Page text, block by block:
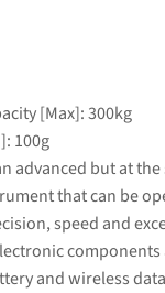
[Max]: 300kg
100g
advanced but at
that can be
speed and
components
and wireless